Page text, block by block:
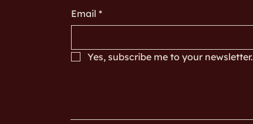
Email *
Yes, subscribe me to your newsletter.